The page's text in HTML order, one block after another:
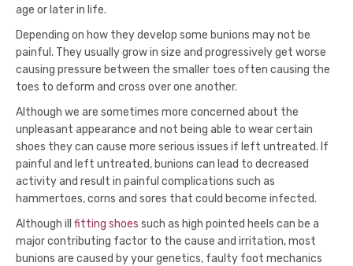
age or later in life.
Depending on how they develop some bunions may not be
painful. They usually grow in size and progressively get worse
causing pressure between the smaller toes often causing the
toes to deform and cross over one another.
Although we are sometimes more concerned about the
unpleasant appearance and not being able to wear certain
shoes they can cause more serious issues if left untreated. If
painful and left untreated, bunions can lead to decreased
activity and result in painful complications such as
hammertoes, corns and sores that could become infected.
Although ill fitting shoes such as high pointed heels can be a
major contributing factor to the cause and irritation, most
bunions are caused by your genetics, faulty foot mechanics